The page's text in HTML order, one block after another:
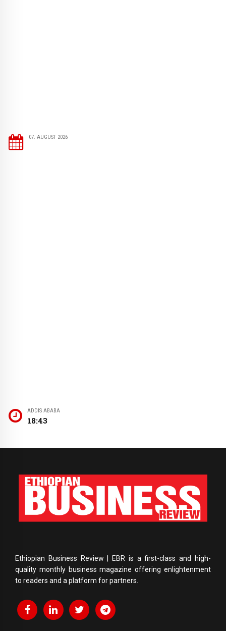
07. AUGUST 2026
ADDIS ABABA
18:43
Ethiopian Business Review | EBR is a first-class and high-
quality monthly business magazine offering enlightenment
to readers and a platform for partners.